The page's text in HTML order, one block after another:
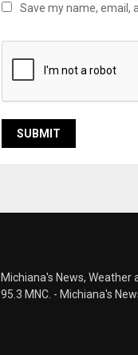
Save my name, email,
Michiana's News, Weather
95.3 MNC. - Michiana's